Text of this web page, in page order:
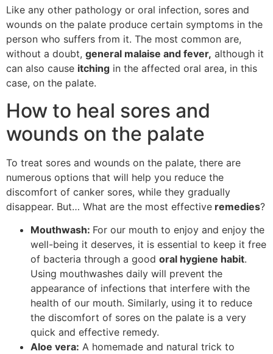
Like any other pathology or oral infection, sores and
wounds on the palate produce certain symptoms in the
person who suffers from it. The most common are,
without a doubt, general malaise and fever, although it
can also cause itching in the affected oral area, in this
case, on the palate.
How to heal sores and
wounds on the palate
To treat sores and wounds on the palate, there are
numerous options that will help you reduce the
discomfort of canker sores, while they gradually
disappear. But… What are the most effective remedies?
Mouthwash: For our mouth to enjoy and enjoy the
well-being it deserves, it is essential to keep it free
of bacteria through a good oral hygiene habit.
Using mouthwashes daily will prevent the
appearance of infections that interfere with the
health of our mouth. Similarly, using it to reduce
the discomfort of sores on the palate is a very
quick and effective remedy.
Aloe vera: A homemade and natural trick to